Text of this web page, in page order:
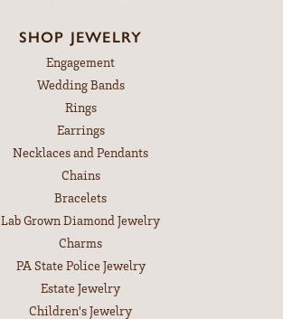
SHOP JEWELRY
Engagement
Wedding Bands
Rings
Earrings
Necklaces and Pendants
Chains
Bracelets
Lab Grown Diamond Jewelry
Charms
PA State Police Jewelry
Estate Jewelry
Children's Jewelry